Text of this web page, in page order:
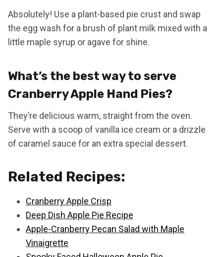
Absolutely! Use a plant-based pie crust and swap
the egg wash for a brush of plant milk mixed with a
little maple syrup or agave for shine.
What’s the best way to serve
Cranberry Apple Hand Pies?
They’re delicious warm, straight from the oven.
Serve with a scoop of vanilla ice cream or a drizzle
of caramel sauce for an extra special dessert.
Related Recipes:
Cranberry Apple Crisp
Deep Dish Apple Pie Recipe
Apple-Cranberry Pecan Salad with Maple
Vinaigrette